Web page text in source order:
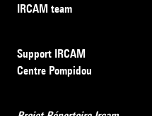
IRCAM team
Support IRCAM
Centre Pompidou